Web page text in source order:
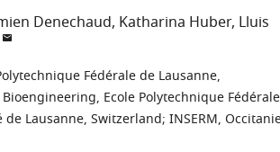
Denechaud Katharina Huber Lluis
Fédérale de Lausanne,
Ecole Polytechnique Fédérale
Lausanne, Switzerland; INSERM,